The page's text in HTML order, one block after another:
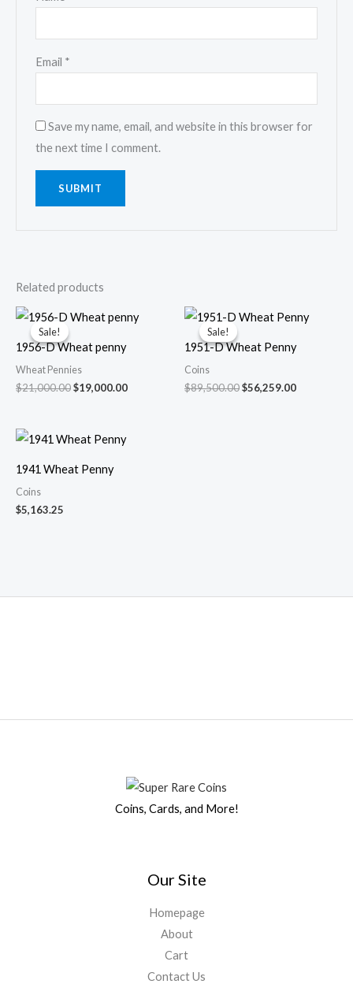
Email *
Save my name, email, and website in this browser for
the next time I comment.
Related products
Sale!
Sale!
1956-D Wheat penny
Wheat Pennies
$21,000.00Original
$19,000.00Current
Sale!
Sale!
1951-D Wheat Penny
Coins
$89,500.00Original
$56,259.00Current
1941 Wheat Penny
Coins
$5,163.25
Coins, Cards, and More!
Our Site
Homepage
About
Cart
Contact Us